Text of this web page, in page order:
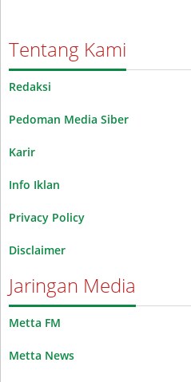
Tentang Kami
Redaksi
Pedoman Media Siber
Karir
Info Iklan
Privacy Policy
Disclaimer
Jaringan Media
Metta FM
Metta News